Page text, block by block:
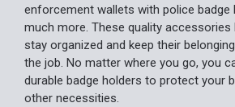
enforcement wallets with police badge
much more. These quality
stay organized and keep their
the job. No matter where you go, you
durable badge holders to protect your
other necessities.